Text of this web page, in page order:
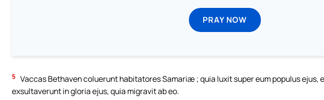
PRAY NOW
5 Vaccas Bethaven coluerunt habitatores Samariæ ; quia luxit super eum populus ejus,
exsultaverunt in gloria ejus, quia migravit ab eo.